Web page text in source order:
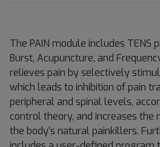
The PAIN module includes TENS
Burst, Acupuncture, and
relieves pain by selectively
which leads to inhibition of pain
peripheral and spinal levels,
control theory, and increases the
the body’s natural painkillers.